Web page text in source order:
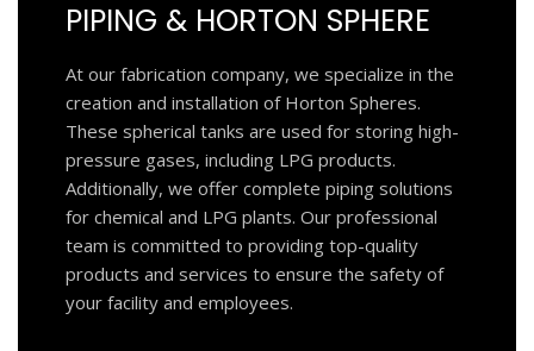
PIPING & HORTON SPHERE
At our fabrication company, we specialize in the
creation and installation of Horton Spheres.
These spherical tanks are used for storing high-
pressure gases, including LPG products.
Additionally, we offer complete piping solutions
for chemical and LPG plants. Our professional
team is committed to providing top-quality
products and services to ensure the safety of
your facility and employees.